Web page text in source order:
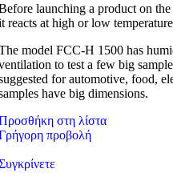
launching a product on
reacts at high or low
model FCC-H 1500 has
to test a few big
for automotive, food,
have big dimensions.
στη λίστα
προβολή